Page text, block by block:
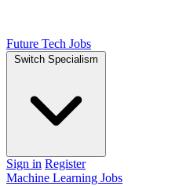
Future Tech Jobs
Switch Specialism
Sign in Register
Machine Learning Jobs